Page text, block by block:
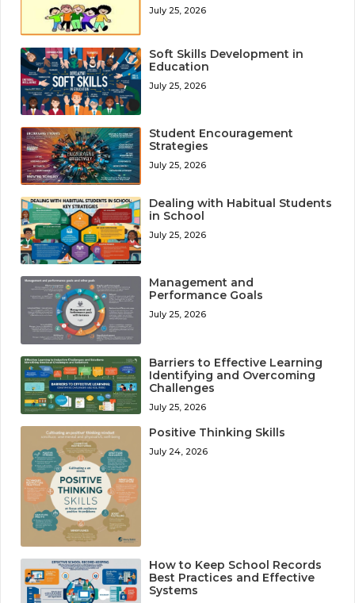
July 25, 2026
Soft Skills Development in
Education
July 25, 2026
Student Encouragement
Strategies
July 25, 2026
Dealing with Habitual Students
in School
July 25, 2026
Management and
Performance Goals
July 25, 2026
Barriers to Effective Learning
Identifying and Overcoming
Challenges
July 25, 2026
Positive Thinking Skills
July 24, 2026
How to Keep School Records
Best Practices and Effective
Systems